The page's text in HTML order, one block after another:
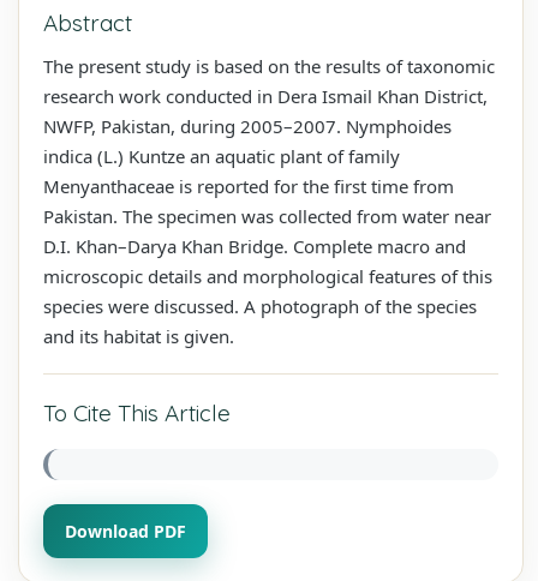
Abstract
The present study is based on the results of taxonomic
research work conducted in Dera Ismail Khan District,
NWFP, Pakistan, during 2005–2007. Nymphoides
indica (L.) Kuntze an aquatic plant of family
Menyanthaceae is reported for the first time from
Pakistan. The specimen was collected from water near
D.I. Khan–Darya Khan Bridge. Complete macro and
microscopic details and morphological features of this
species were discussed. A photograph of the species
and its habitat is given.
To Cite This Article
Download PDF